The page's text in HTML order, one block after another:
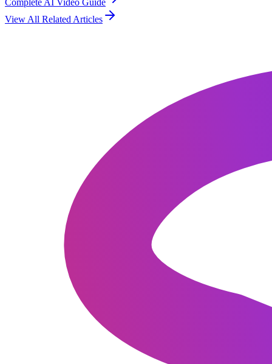
Complete AI Video Guide
View All Related Articles